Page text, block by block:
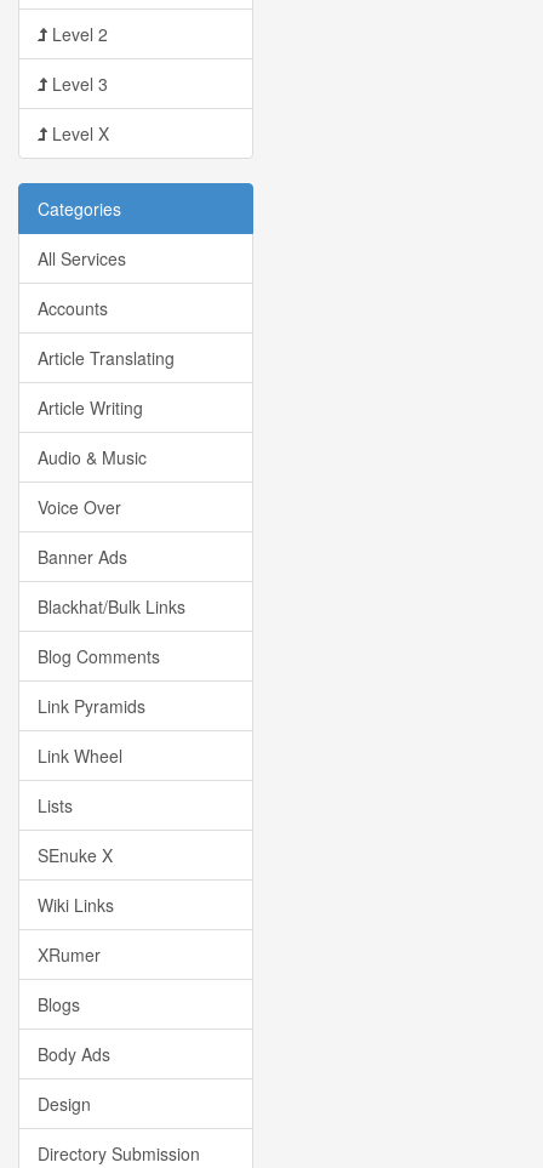
Level 2
Level 3
Level X
Categories
All Services
Accounts
Article Translating
Article Writing
Audio & Music
Voice Over
Banner Ads
Blackhat/Bulk Links
Blog Comments
Link Pyramids
Link Wheel
Lists
SEnuke X
Wiki Links
XRumer
Blogs
Body Ads
Design
Directory Submission